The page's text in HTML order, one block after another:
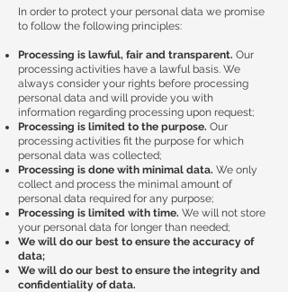
In order to protect your personal data we promise
to follow the following principles:
Processing is lawful, fair and transparent. Our
processing activities have a lawful basis. We
always consider your rights before processing
personal data and will provide you with
information regarding processing upon request;
Processing is limited to the purpose. Our
processing activities fit the purpose for which
personal data was collected;
Processing is done with minimal data. We only
collect and process the minimal amount of
personal data required for any purpose;
Processing is limited with time. We will not store
your personal data for longer than needed;
We will do our best to ensure the accuracy of
data;
We will do our best to ensure the integrity and
confidentiality of data.